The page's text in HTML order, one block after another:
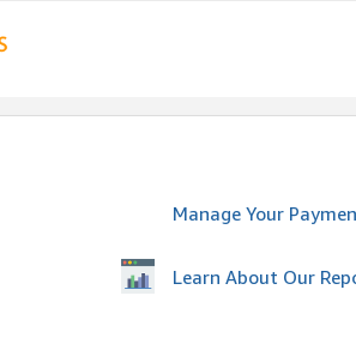
Manage Your
Learn About Our